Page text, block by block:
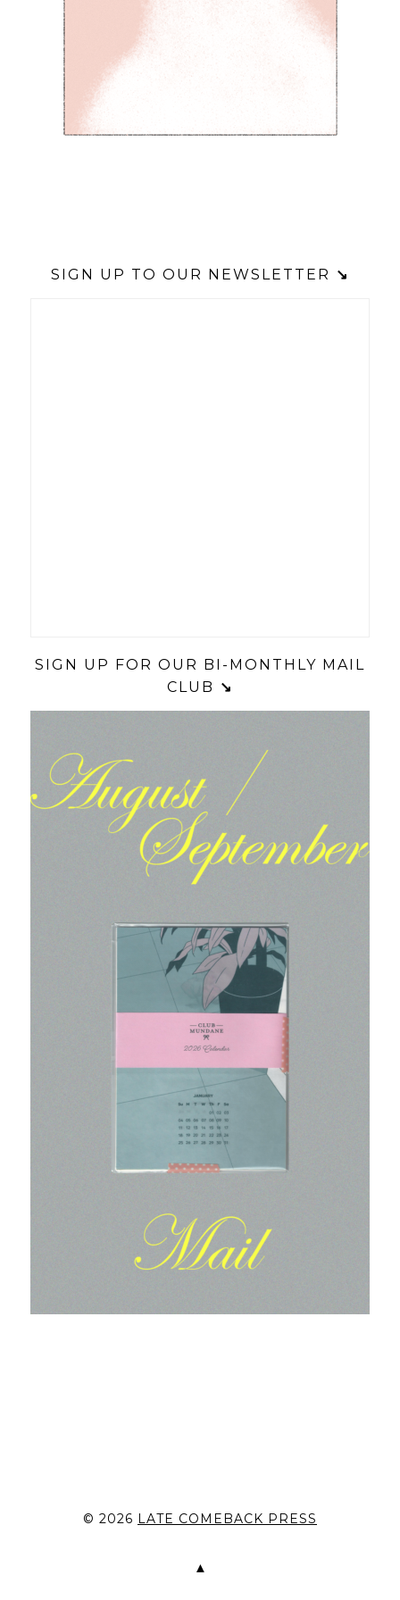
SIGN UP TO OUR NEWSLETTER ↘
SIGN UP FOR OUR BI-MONTHLY MAIL
CLUB ↘
© 2026 LATE COMEBACK PRESS